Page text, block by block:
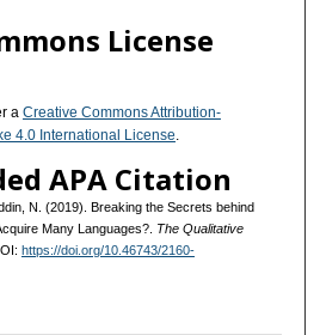
License
a Creative Commons Attribution-
4.0 International License.
APA Citation
N. (2019). Breaking the Secrets behind
Many Languages?. The Qualitative
https://doi.org/10.46743/2160-